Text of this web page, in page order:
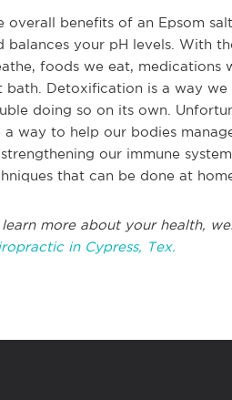
overall benefits of an Epsom
balances your pH levels. With
foods we eat, medications
bath. Detoxification is a way
doing so on its own.
a way to help our bodies
our immune
that can be done at
learn more about your health,
in Cypress, Tex.